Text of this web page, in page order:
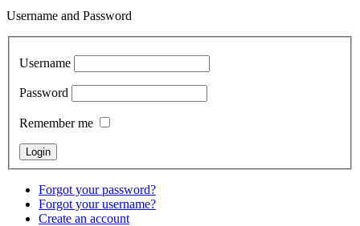
Username and Password
Username
Password
Remember me
Forgot your password?
Forgot your username?
Create an account